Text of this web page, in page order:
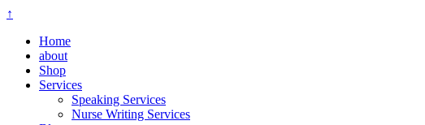
↑
Home
about
Shop
Services
Speaking Services
Nurse Writing Services